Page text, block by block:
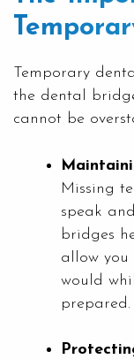
Temporary
the dental
cannot be
Missing
speak
bridges
allow
would
prepared.